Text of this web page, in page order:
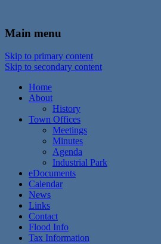
Town of Walton, NY
Main menu
Skip to primary content
Skip to secondary content
Home
About
History
Town Offices
Meetings
Minutes
Agenda
Industrial Park
eDocuments
Calendar
News
Links
Contact
Flood Info
Tax Information